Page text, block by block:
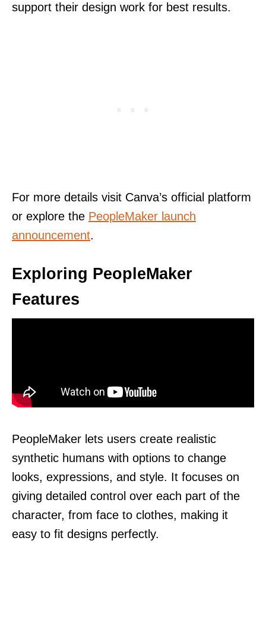
support their design work for best results.
For more details visit Canva’s official platform
or explore the PeopleMaker launch
announcement.
Exploring PeopleMaker
Features
PeopleMaker lets users create realistic
synthetic humans with options to change
looks, expressions, and style. It focuses on
giving detailed control over each part of the
character, from face to clothes, making it
easy to fit designs perfectly.